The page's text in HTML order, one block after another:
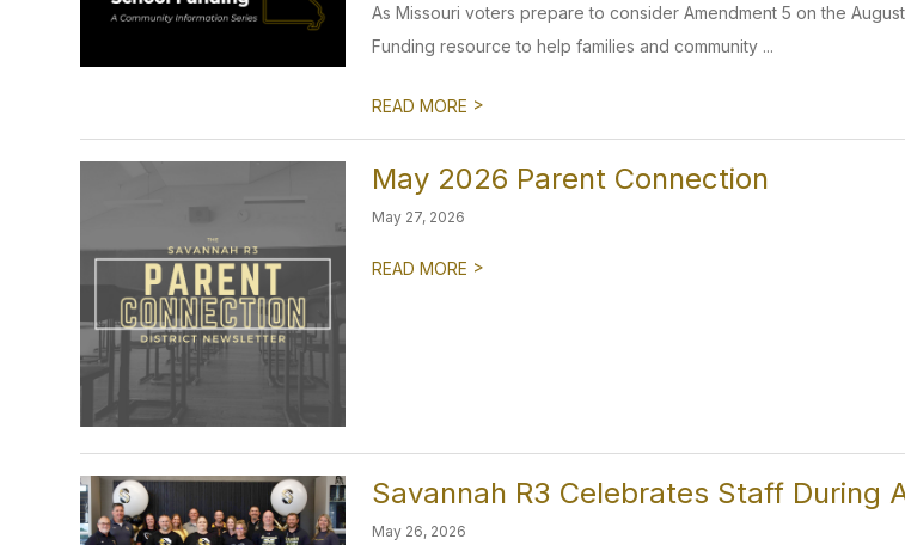
As Missouri voters prepare to consider Amendment 5 on the
Funding resource to help families and community ...
READ MORE >
May 2026 Parent Connection
May 27, 2026
READ MORE >
Savannah R3 Celebrates Staff During
May 26, 2026